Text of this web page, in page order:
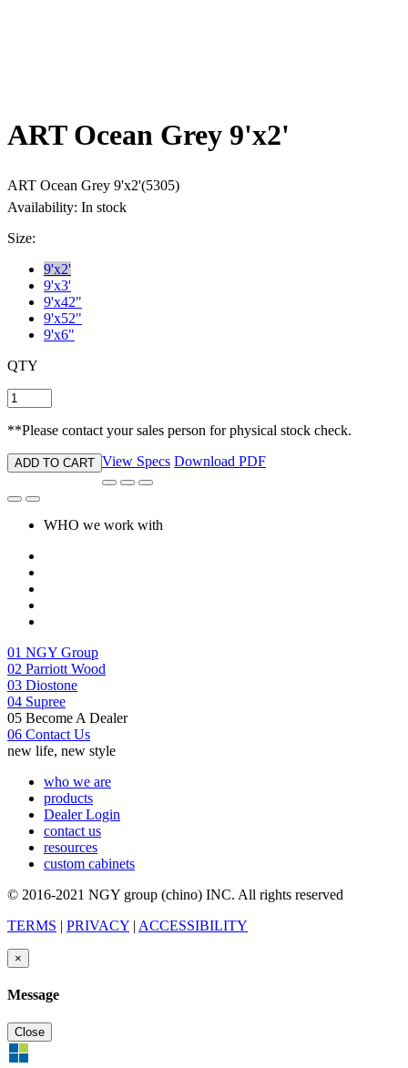
ART Ocean Grey 9'x2'
ART Ocean Grey 9'x2'(5305)
Availability: In stock
Size:
9'x2'
9'x3'
9'x42"
9'x52"
9'x6"
QTY
**Please contact your sales person for physical stock check.
ADD TO CART View Specs Download PDF
WHO we work with
01 NGY Group
02 Parriott Wood
03 Diostone
04 Supree
05 Become A Dealer
06 Contact Us
new life, new style
who we are
products
Dealer Login
contact us
resources
custom cabinets
© 2016-2021 NGY group (chino) INC. All rights reserved
TERMS | PRIVACY | ACCESSIBILITY
×
Message
Close